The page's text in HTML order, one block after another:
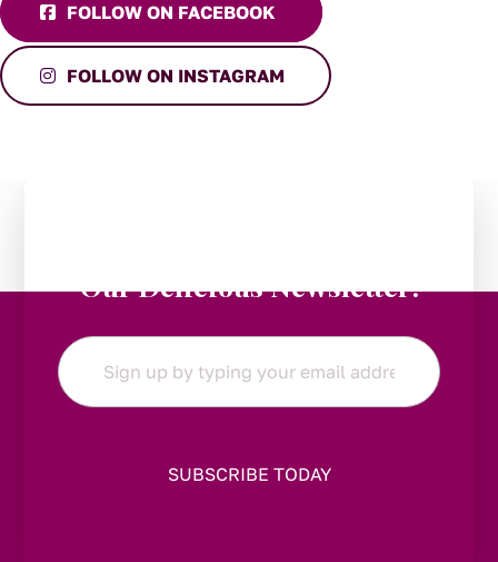
FOLLOW ON FACEBOOK
FOLLOW ON INSTAGRAM
Our Delicious Newsletter!
Email
*